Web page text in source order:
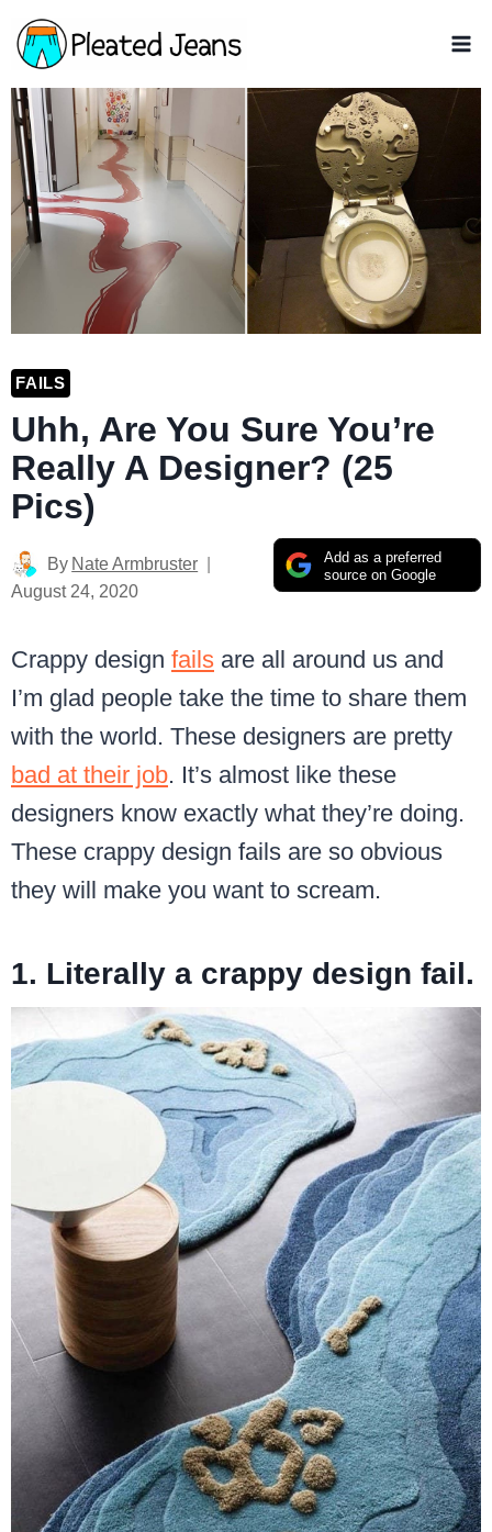
Skip
to
content
FAILS
Uhh, Are You Sure You’re
Really A Designer? (25
Pics)
Add as a preferred
source on Google
By Nate Armbruster
August 24, 2020
Crappy design fails are all around us and
I’m glad people take the time to share them
with the world. These designers are pretty
bad at their job. It’s almost like these
designers know exactly what they’re doing.
These crappy design fails are so obvious
they will make you want to scream.
1. Literally a crappy design fail.